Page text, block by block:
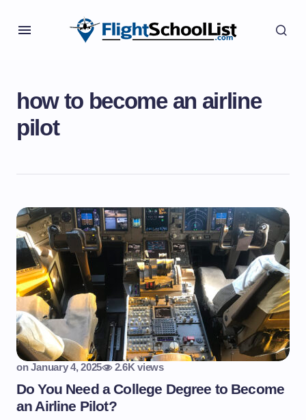
how to become an airline
pilot
on January 4, 2025 2.6K views
Do You Need a College Degree to Become
an Airline Pilot?